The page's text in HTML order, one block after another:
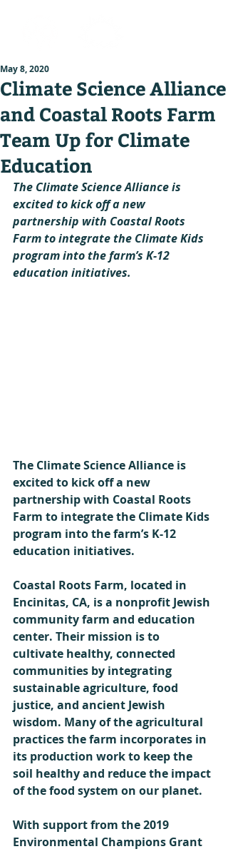
Climate Science Alliance
and Coastal Roots Farm
Team Up for Climate
Education
May 8, 2020
The Climate Science Alliance is
excited to kick off a new
partnership with Coastal Roots
Farm to integrate the Climate Kids
program into the farm’s K-12
education initiatives.
The Climate Science Alliance is
excited to kick off a new
partnership with Coastal Roots
Farm to integrate the Climate Kids
program into the farm’s K-12
education initiatives.
Coastal Roots Farm, located in
Encinitas, CA, is a nonprofit Jewish
community farm and education
center. Their mission is to
cultivate healthy, connected
communities by integrating
sustainable agriculture, food
justice, and ancient Jewish
wisdom. Many of the agricultural
practices the farm incorporates in
its production work to keep the
soil healthy and reduce the impact
of the food system on our planet.
With support from the 2019
Environmental Champions Grant